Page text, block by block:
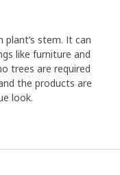
stem. It can
like furniture and
trees are required
the products are
look.